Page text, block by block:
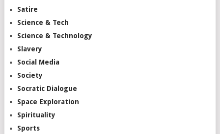
Satire
Science & Tech
Science & Technology
Slavery
Social Media
Society
Socratic Dialogue
Space Exploration
Spirituality
Sports